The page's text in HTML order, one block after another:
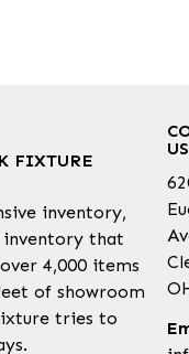
FIXTURE
inventory,
that
4,000 items
of showroom
tries to
US